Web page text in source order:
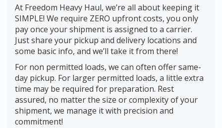
At Freedom Heavy Haul, we’re all about keeping it
SIMPLE! We require ZERO upfront costs, you only
pay once your shipment is assigned to a carrier.
Just share your pickup and delivery locations and
some basic info, and we’ll take it from there!
For non permitted loads, we can often offer same-
day pickup. For larger permitted loads, a little extra
time may be required for preparation. Rest
assured, no matter the size or complexity of your
shipment, we manage it with precision and
commitment!